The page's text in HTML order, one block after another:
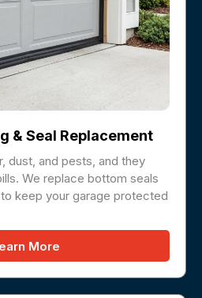
& Seal Replacement
dust, and pests, and they
We replace bottom seals
keep your garage protected
More